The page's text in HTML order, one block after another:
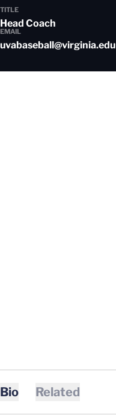
TITLE
Head Coach
EMAIL
uvabaseball@virginia.edu
Bio Related